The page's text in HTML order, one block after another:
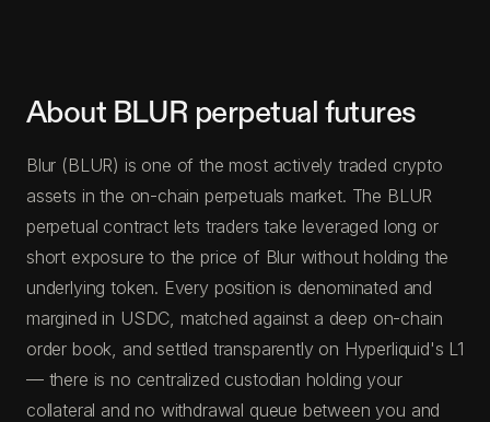
About BLUR perpetual futures
Blur (BLUR) is one of the most actively traded crypto
assets in the on-chain perpetuals market. The BLUR
perpetual contract lets traders take leveraged long or
short exposure to the price of Blur without holding the
underlying token. Every position is denominated and
margined in USDC, matched against a deep on-chain
order book, and settled transparently on Hyperliquid's L1
— there is no centralized custodian holding your
collateral and no withdrawal queue between you and